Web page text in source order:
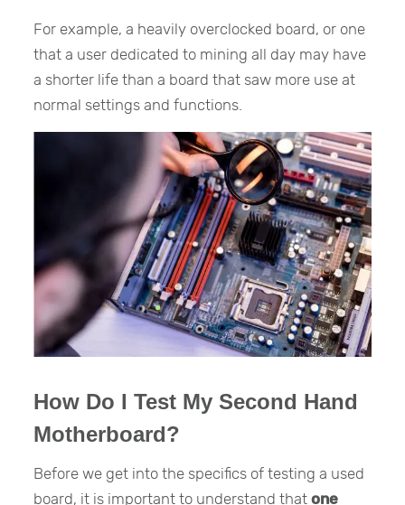
For example, a heavily overclocked board, or one
that a user dedicated to mining all day may have
a shorter life than a board that saw more use at
normal settings and functions.
How Do I Test My Second Hand
Motherboard?
Before we get into the specifics of testing a used
board, it is important to understand thatone